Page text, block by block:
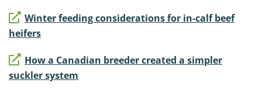
Winter feeding considerations for in-calf beef
heifers
How a Canadian breeder created a simpler
suckler system